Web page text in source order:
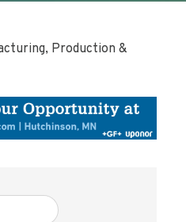
Production &